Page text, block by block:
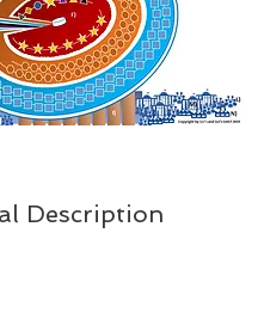
Description